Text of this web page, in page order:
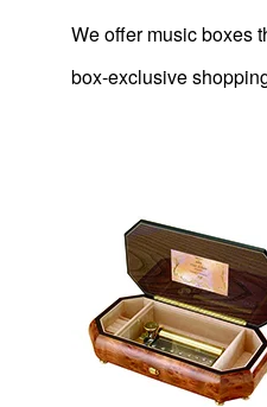
We offer music boxes
box-exclusive